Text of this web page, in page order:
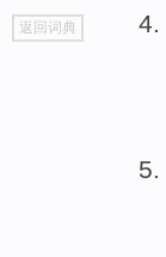
go
top
返回词典